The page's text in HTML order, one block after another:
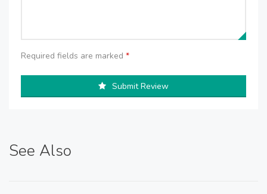
Required fields are marked *
Submit Review
See Also